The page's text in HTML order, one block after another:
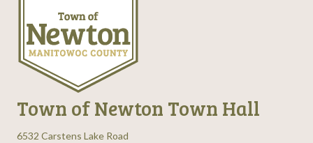
Town of Newton Town Hall
6532 Carstens Lake Road